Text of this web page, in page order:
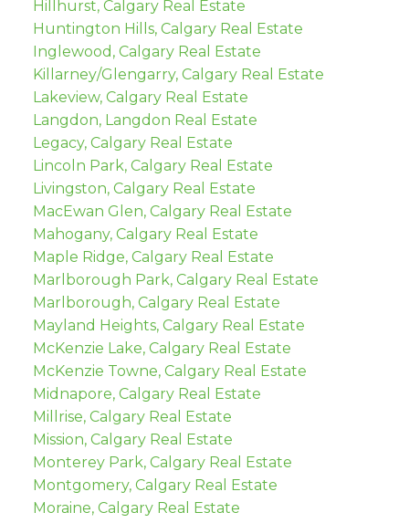
Hillhurst, Calgary Real Estate
Huntington Hills, Calgary Real Estate
Inglewood, Calgary Real Estate
Killarney/Glengarry, Calgary Real Estate
Lakeview, Calgary Real Estate
Langdon, Langdon Real Estate
Legacy, Calgary Real Estate
Lincoln Park, Calgary Real Estate
Livingston, Calgary Real Estate
MacEwan Glen, Calgary Real Estate
Mahogany, Calgary Real Estate
Maple Ridge, Calgary Real Estate
Marlborough Park, Calgary Real Estate
Marlborough, Calgary Real Estate
Mayland Heights, Calgary Real Estate
McKenzie Lake, Calgary Real Estate
McKenzie Towne, Calgary Real Estate
Midnapore, Calgary Real Estate
Millrise, Calgary Real Estate
Mission, Calgary Real Estate
Monterey Park, Calgary Real Estate
Montgomery, Calgary Real Estate
Moraine, Calgary Real Estate